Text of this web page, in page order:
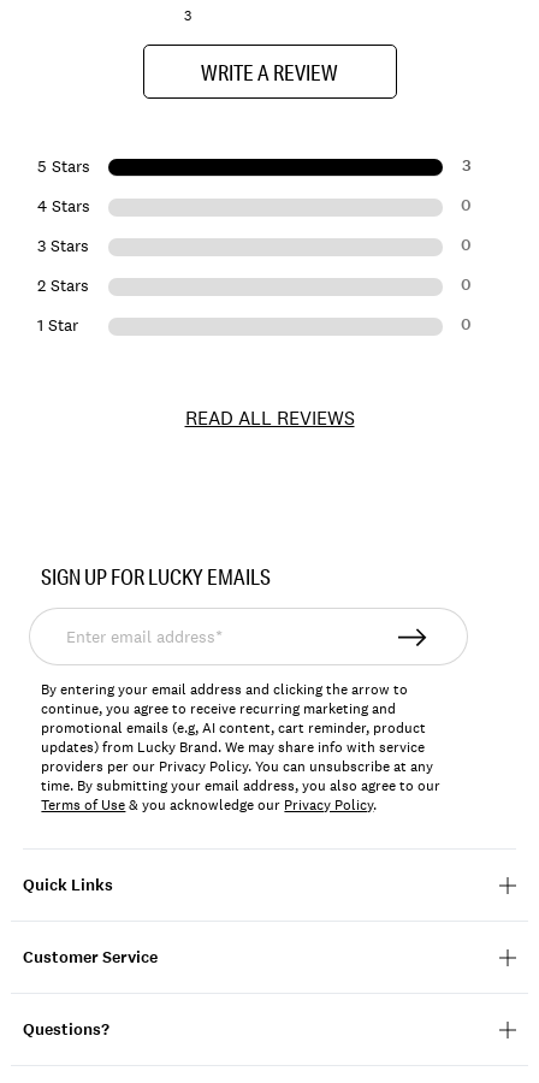
3
WRITE A REVIEW
5 Stars 3
4 Stars 0
3 Stars 0
2 Stars 0
1 Star 0
READ ALL REVIEWS
156567
Quick Links
Customer Service
Questions?
SIGN UP FOR LUCKY EMAILS
Enter
email
address*
By entering your email address and clicking the arrow to
continue, you agree to receive recurring marketing and
promotional emails (e.g, AI content, cart reminder, product
updates) from Lucky Brand. We may share info with service
providers per our Privacy Policy. You can unsubscribe at any
time. By submitting your email address, you also agree to our
Terms of Use& you acknowledge our Privacy Policy.